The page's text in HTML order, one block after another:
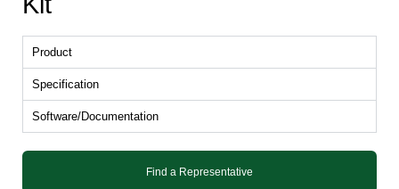
Product
Specification
Software/Documentation
Find a Representative